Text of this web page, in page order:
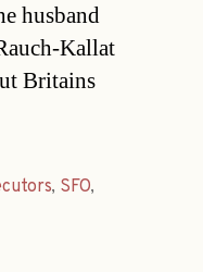
husband
Kallat
Britains
, SFO,